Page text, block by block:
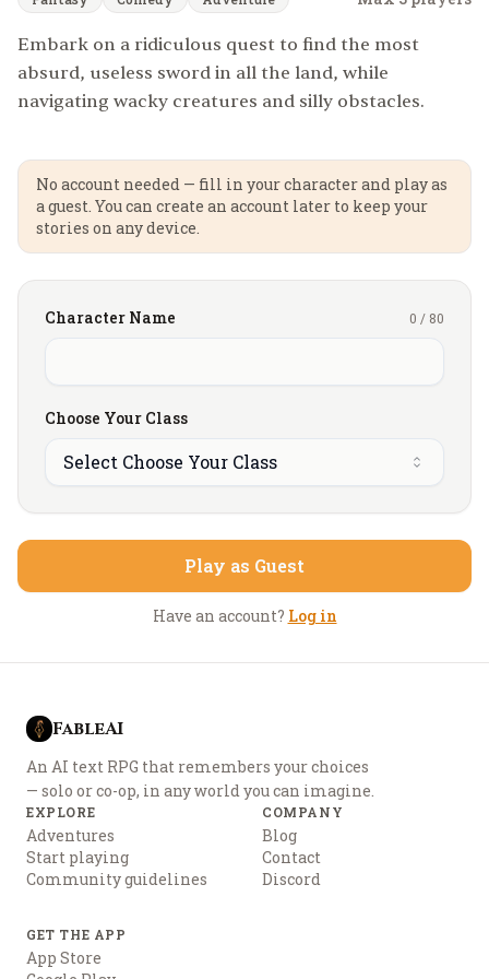
Embark on a ridiculous quest to find the most
absurd, useless sword in all the land, while
navigating wacky creatures and silly obstacles.
No account needed — fill in your character and play as
a guest. You can create an account later to keep your
stories on any device.
Character Name 0 / 80
Choose Your Class
Select Choose Your Class
Play as Guest
Have an account? Log in
FableAI
An AI text RPG that remembers your choices
— solo or co-op, in any world you can imagine.
EXPLORE
Adventures
Start playing
Community guidelines
COMPANY
Blog
Contact
Discord
GET THE APP
App Store